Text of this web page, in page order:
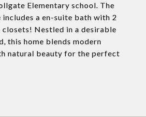
Elementary school. The
a en-suite bath with 2
Nestled in a desirable
this home blends modern
natural beauty for the perfect